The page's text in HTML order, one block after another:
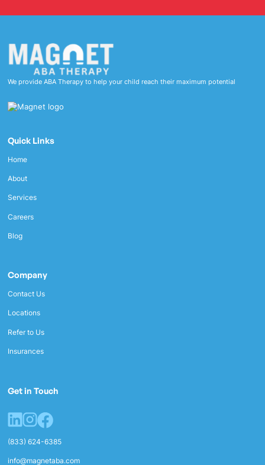
We provide ABA Therapy to help your child reach their maximum potential
Quick Links
Home
About
Services
Careers
Blog
Company
Contact Us
Locations
Refer to Us
Insurances
Get in Touch
(833) 624-6385
info@magnetaba.com